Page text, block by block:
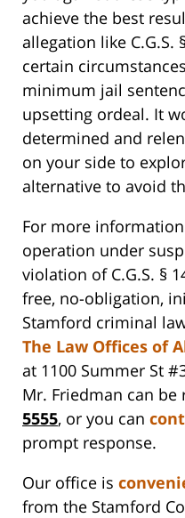
achieve the best
allegation like C.G.S.
certain
minimum jail
upsetting ordeal. It
determined and
on your side to
alternative to avoid
For more
operation under
violation of C.G.S. §
free, no-obligation,
Stamford criminal
The Law Offices of
at 1100 Summer St
Mr. Friedman can be
5555, or you can
prompt response.
Our office is
from the Stamford